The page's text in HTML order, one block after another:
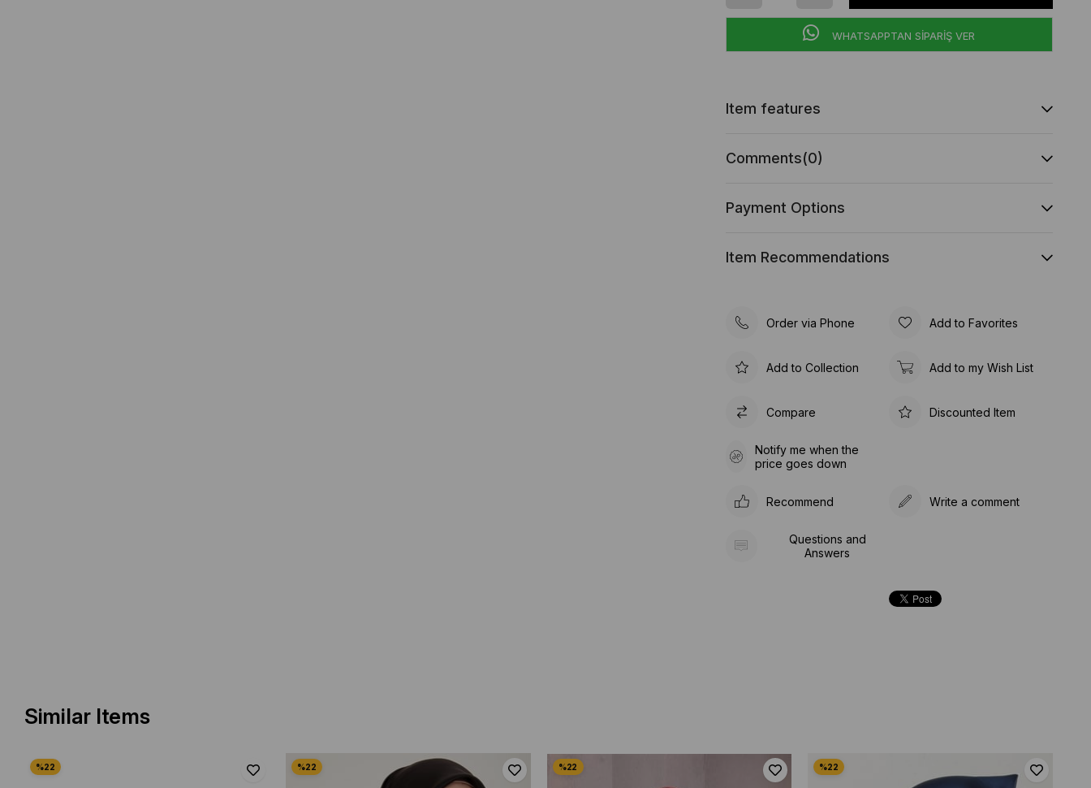
WHATSAPPTAN SİPARİŞ VER
Item features
Comments(0)
Payment Options
Item Recommendations
Order via Phone Add to Favorites
Add to Collection Add to my Wish List
Compare Discounted Item
Notify me when the
price goes down
Recommend Write a comment
Questions and
Answers
Similar Items